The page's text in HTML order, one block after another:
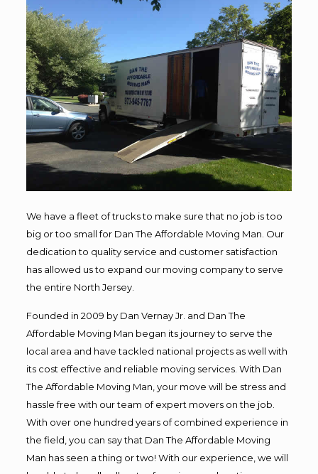
We have a fleet of trucks to make sure that no job is too
big or too small for Dan The Affordable Moving Man. Our
dedication to quality service and customer satisfaction
has allowed us to expand our moving company to serve
the entire North Jersey.
Founded in 2009 by Dan Vernay Jr. and Dan The
Affordable Moving Man began its journey to serve the
local area and have tackled national projects as well with
its cost effective and reliable moving services. With Dan
The Affordable Moving Man, your move will be stress and
hassle free with our team of expert movers on the job.
With over one hundred years of combined experience in
the field, you can say that Dan The Affordable Moving
Man has seen a thing or two! With our experience, we will